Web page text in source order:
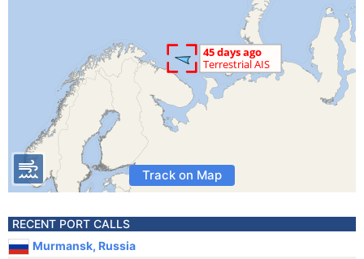
Track on Map
RECENT PORT CALLS
Murmansk, Russia